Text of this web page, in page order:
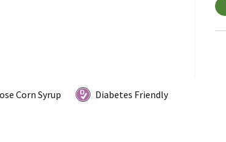
Corn Syrup
Diabetes Friendly